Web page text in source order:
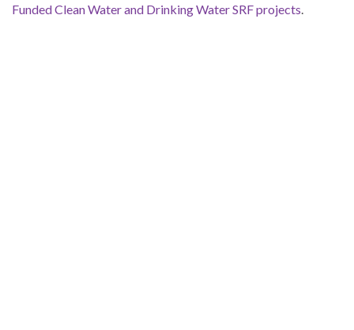
Funded Clean Water and Drinking Water SRF projects